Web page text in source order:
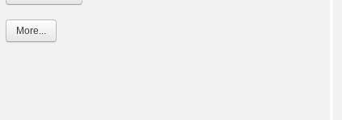
More...